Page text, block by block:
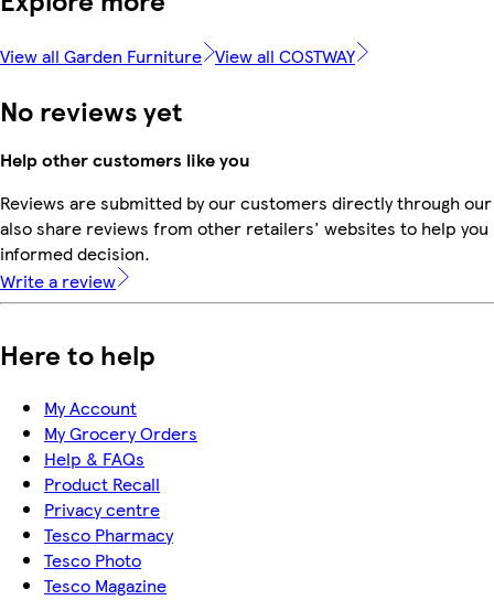
View all Garden Furniture View all COSTWAY
No reviews yet
Help other customers like you
Reviews are submitted by our customers directly through
also share reviews from other retailers' websites to help you
informed decision.
Write a review
Here to help
My Account
My Grocery Orders
Help & FAQs
Product Recall
Privacy centre
Tesco Pharmacy
Tesco Photo
Tesco Magazine